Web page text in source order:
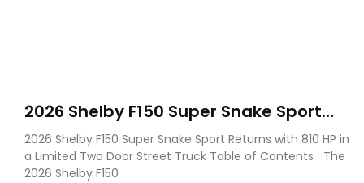
2026 Shelby F150 Super Snake Sport
Debuts with 810 HP, Two Door Design
and Limited Production
2026 Shelby F150 Super Snake Sport Returns with 810 HP in
a Limited Two Door Street Truck Table of Contents The
2026 Shelby F150